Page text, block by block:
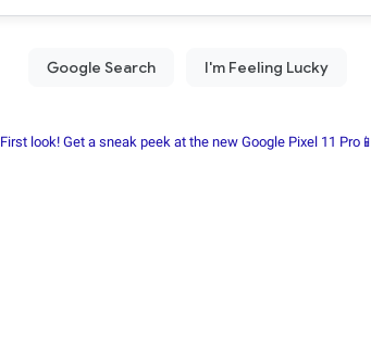
First look! Get a sneak peek at the new Google Pixel 11 Pro📱